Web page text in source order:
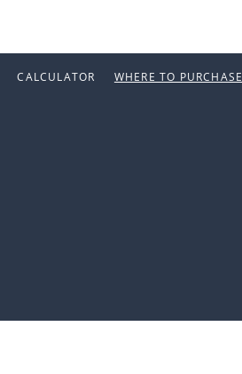
CALCULATOR WHERE TO PURCHASE